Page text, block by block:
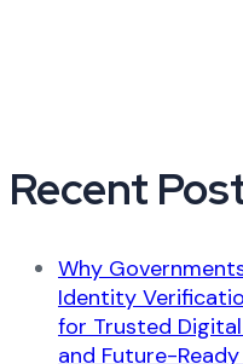
Recent
Why
Identity
for Trusted
and Future-